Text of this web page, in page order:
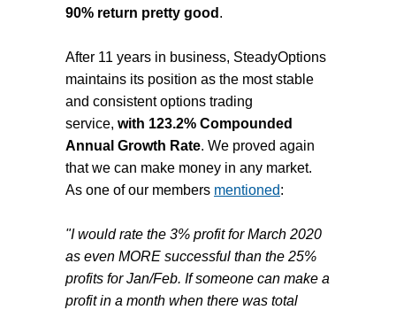
90% return pretty good .
After 11 years in business, SteadyOptions
maintains its position as the most stable
and consistent options trading
service, with 123.2% Compounded
Annual Growth Rate. We proved again
that we can make money in any market.
As one of our members mentioned:
"I would rate the 3% profit for March 2020
as even MORE successful than the 25%
profits for Jan/Feb. If someone can make a
profit in a month when there was total